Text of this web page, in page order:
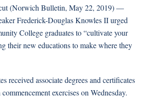
(Norwich Bulletin, May 22, 2019) —
Frederick-Douglas Knowles II urged
College graduates to “cultivate your
their new educations to make where they
received associate degrees and certificates
exercises on Wednesday.